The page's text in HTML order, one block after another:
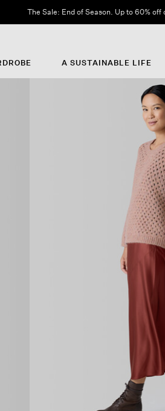
The Sale: End of Season. Up to 60%
A SUSTAINABLE LIFE